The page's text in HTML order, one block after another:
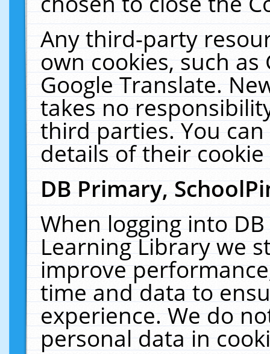
Any third-party
own cookies, such
Google Translate.
takes no
third parties. You
details of their
DB Primary,
When logging into
Learning Library we
improve
time and data to
experience. We do
personal data in